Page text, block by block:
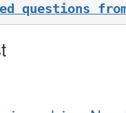
questions